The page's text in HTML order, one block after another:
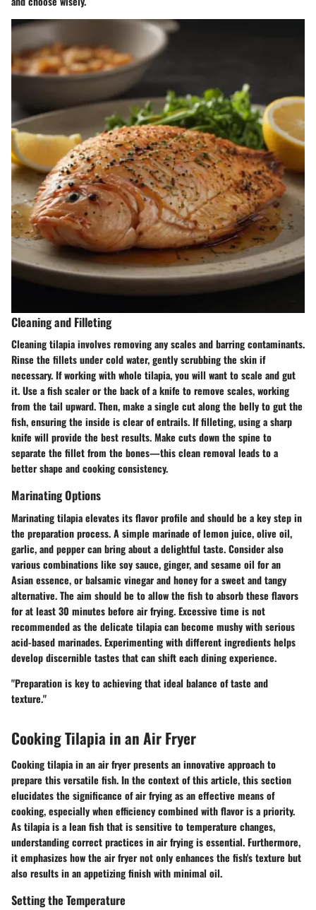
Cleaning and Filleting
Cleaning tilapia involves removing any scales and barring contaminants.
Rinse the fillets under cold water, gently scrubbing the skin if
necessary. If working with whole tilapia, you will want to scale and gut
it. Use a fish scaler or the back of a knife to remove scales, working
from the tail upward. Then, make a single cut along the belly to gut the
fish, ensuring the inside is clear of entrails. If filleting, using a sharp
knife will provide the best results. Make cuts down the spine to
separate the fillet from the bones—this clean removal leads to a
better shape and cooking consistency.
Marinating Options
Marinating tilapia elevates its flavor profile and should be a key step in
the preparation process. A simple marinade of lemon juice, olive oil,
garlic, and pepper can bring about a delightful taste. Consider also
various combinations like soy sauce, ginger, and sesame oil for an
Asian essence, or balsamic vinegar and honey for a sweet and tangy
alternative. The aim should be to allow the fish to absorb these flavors
for at least 30 minutes before air frying. Excessive time is not
recommended as the delicate tilapia can become mushy with serious
acid-based marinades. Experimenting with different ingredients helps
develop discernible tastes that can shift each dining experience.
"Preparation is key to achieving that ideal balance of taste and
texture."
Cooking Tilapia in an Air Fryer
Cooking tilapia in an air fryer presents an innovative approach to
prepare this versatile fish. In the context of this article, this section
elucidates the significance of air frying as an effective means of
cooking, especially when efficiency combined with flavor is a priority.
As tilapia is a lean fish that is sensitive to temperature changes,
understanding correct practices in air frying is essential. Furthermore,
it emphasizes how the air fryer not only enhances the fish's texture but
also results in an appetizing finish with minimal oil.
Setting the Temperature